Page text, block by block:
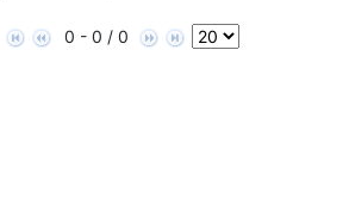
0 - 0 / 0